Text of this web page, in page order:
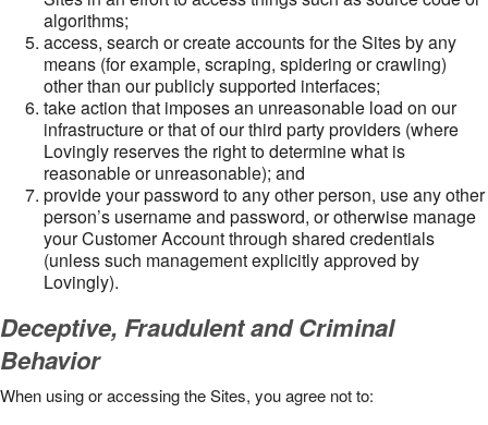
algorithms;
access, search or create accounts for the Sites by any
means (for example, scraping, spidering or crawling)
other than our publicly supported interfaces;
take action that imposes an unreasonable load on our
infrastructure or that of our third party providers (where
Lovingly reserves the right to determine what is
reasonable or unreasonable); and
provide your password to any other person, use any other
person’s username and password, or otherwise manage
your Customer Account through shared credentials
(unless such management explicitly approved by
Lovingly).
Deceptive, Fraudulent and Criminal
Behavior
When using or accessing the Sites, you agree not to: